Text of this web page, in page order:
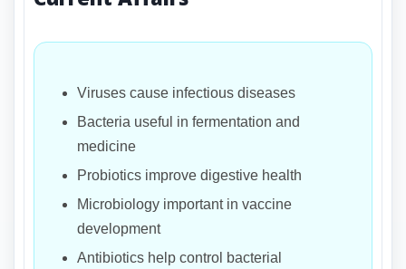
Viruses cause infectious diseases
Bacteria useful in fermentation and
medicine
Probiotics improve digestive health
Microbiology important in vaccine
development
Antibiotics help control bacterial